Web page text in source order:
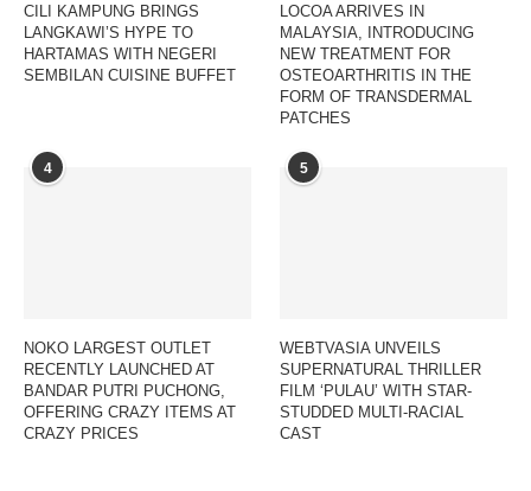
CILI KAMPUNG BRINGS
LANGKAWI’S HYPE TO
HARTAMAS WITH NEGERI
SEMBILAN CUISINE BUFFET
LOCOA ARRIVES IN
MALAYSIA, INTRODUCING
NEW TREATMENT FOR
OSTEOARTHRITIS IN THE
FORM OF TRANSDERMAL
PATCHES
4
NOKO LARGEST OUTLET
RECENTLY LAUNCHED AT
BANDAR PUTRI PUCHONG,
OFFERING CRAZY ITEMS AT
CRAZY PRICES
5
WEBTVASIA UNVEILS
SUPERNATURAL THRILLER
FILM ‘PULAU’ WITH STAR-
STUDDED MULTI-RACIAL
CAST